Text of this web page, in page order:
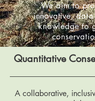
We aim to
innovative,
knowledge to
Quantitative
A collaborative,